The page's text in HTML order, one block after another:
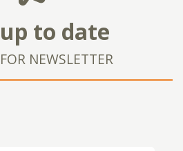
to date
NEWSLETTER